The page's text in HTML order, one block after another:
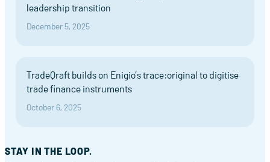
leadership transition
December 5, 2025
TradeQraft builds on Enigio’s trace:original to digitise
trade finance instruments
October 6, 2025
STAY IN THE LOOP.